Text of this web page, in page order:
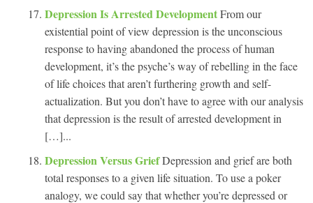
Depression Is Arrested DevelopmentFrom our
existential point of view depression is the unconscious
response to having abandoned the process of human
development, it’s the psyche’s way of rebelling in the face
of life choices that aren’t furthering growth and self-
actualization. But you don’t have to agree with our analysis
that depression is the result of arrested development in
[…]...
Depression Versus GriefDepression and grief are both
total responses to a given life situation. To use a poker
analogy, we could say that whether you’re depressed or